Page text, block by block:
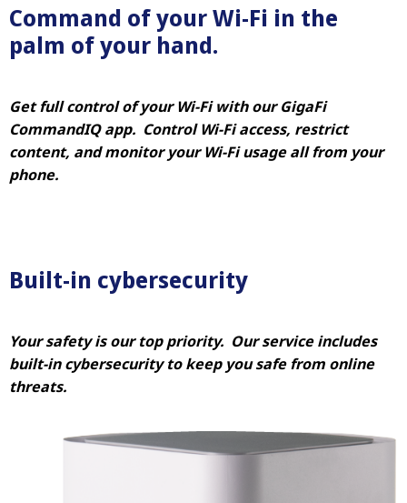
Command of your Wi-Fi in the
palm of your hand.
Get full control of your Wi-Fi with our GigaFi
CommandIQ app. Control Wi-Fi access, restrict
content, and monitor your Wi-Fi usage all from your
phone.
Built-in cybersecurity
Your safety is our top priority. Our service includes
built-in cybersecurity to keep you safe from online
threats.